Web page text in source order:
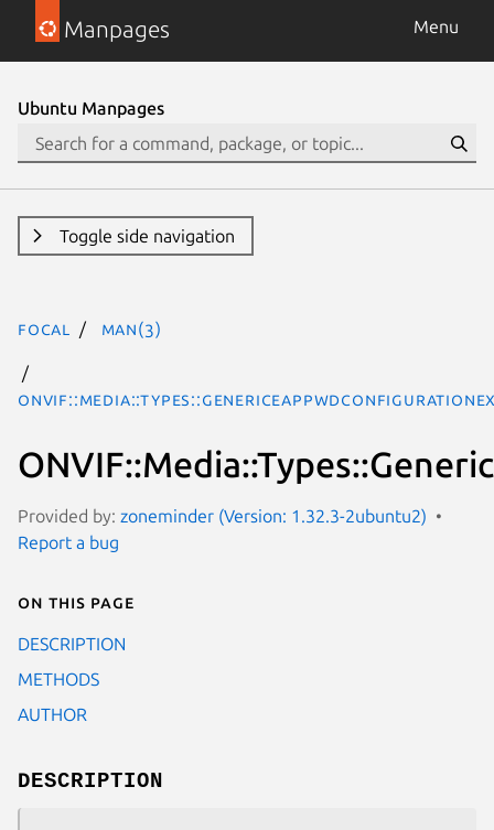
Manpages Menu
Ubuntu Manpages
Toggle side navigation
focal man(3)
Provided by: zoneminder (Version: 1.32.3-2ubuntu2)
Report a bug
On this page
DESCRIPTION
METHODS
AUTHOR
DESCRIPTION